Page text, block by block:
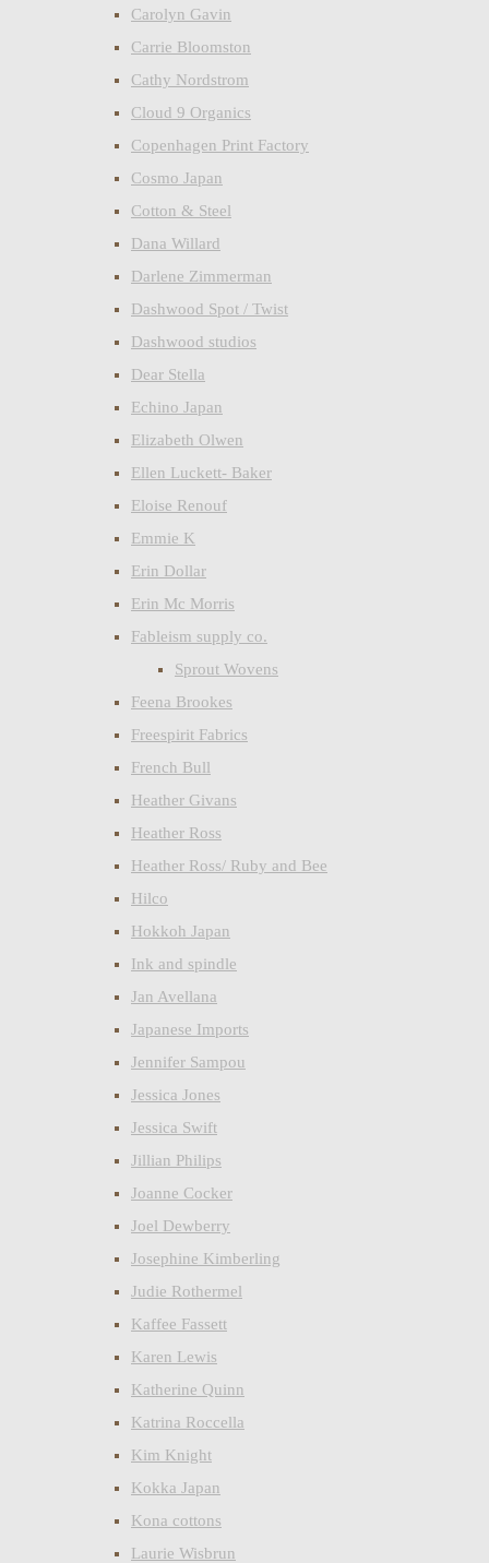
Carolyn Gavin
Carrie Bloomston
Cathy Nordstrom
Cloud 9 Organics
Copenhagen Print Factory
Cosmo Japan
Cotton & Steel
Dana Willard
Darlene Zimmerman
Dashwood Spot / Twist
Dashwood studios
Dear Stella
Echino Japan
Elizabeth Olwen
Ellen Luckett- Baker
Eloise Renouf
Emmie K
Erin Dollar
Erin Mc Morris
Fableism supply co.
Sprout Wovens
Feena Brookes
Freespirit Fabrics
French Bull
Heather Givans
Heather Ross
Heather Ross/ Ruby and Bee
Hilco
Hokkoh Japan
Ink and spindle
Jan Avellana
Japanese Imports
Jennifer Sampou
Jessica Jones
Jessica Swift
Jillian Philips
Joanne Cocker
Joel Dewberry
Josephine Kimberling
Judie Rothermel
Kaffee Fassett
Karen Lewis
Katherine Quinn
Katrina Roccella
Kim Knight
Kokka Japan
Kona cottons
Laurie Wisbrun